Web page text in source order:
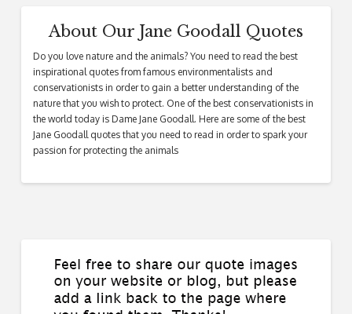
About Our Jane Goodall Quotes
Do you love nature and the animals? You need to read the best
inspirational quotes from famous environmentalists and
conservationists in order to gain a better understanding of the
nature that you wish to protect. One of the best conservationists in
the world today is Dame Jane Goodall. Here are some of the best
Jane Goodall quotes that you need to read in order to spark your
passion for protecting the animals